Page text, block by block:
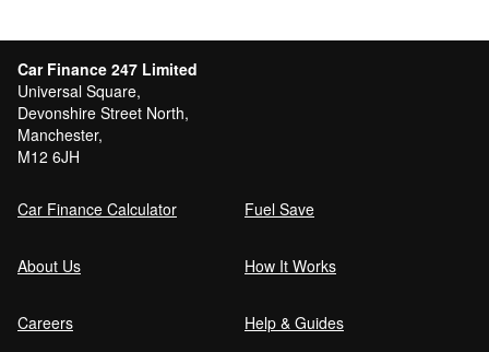
Car subscriptions: The pros and cons
explained
Guaranteed Future Value (GFV) Explained
Car Finance 247 Limited
Universal Square,
Devonshire Street North,
Manchester,
M12 6JH
Car Finance Calculator Fuel Save
About Us How It Works
Careers Help & Guides